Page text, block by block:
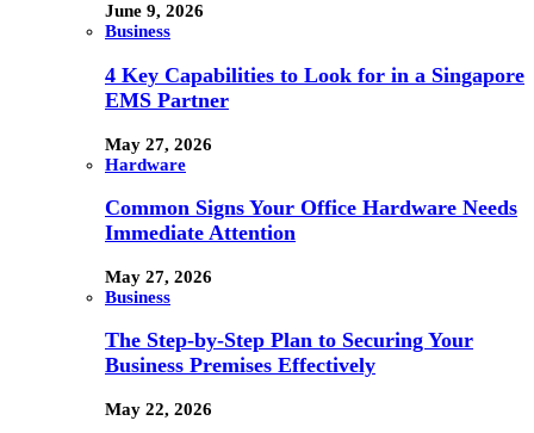
June 9, 2026
Business
4 Key Capabilities to Look for in a Singapore
EMS Partner
May 27, 2026
Hardware
Common Signs Your Office Hardware Needs
Immediate Attention
May 27, 2026
Business
The Step-by-Step Plan to Securing Your
Business Premises Effectively
May 22, 2026